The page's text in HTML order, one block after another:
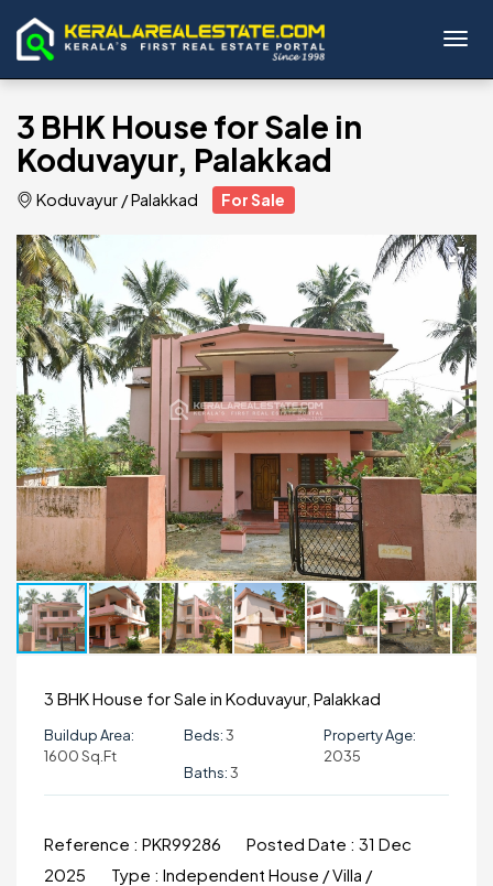
3 BHK House for Sale in
Koduvayur, Palakkad
Koduvayur /Palakkad For Sale
3 BHK House for Sale in Koduvayur, Palakkad
Buildup Area:
1600 Sq.ft
Beds:3
Baths:3
Property Age:
2035
Reference : PKR99286 Posted Date : 31 Dec
2025
Type : Independent House / Villa /